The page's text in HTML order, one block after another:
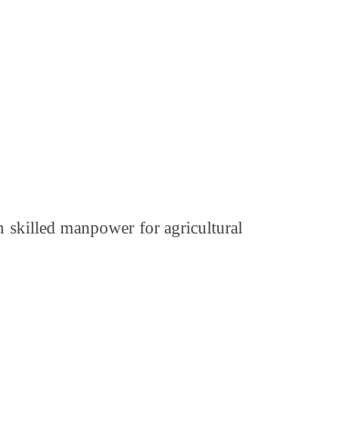
skilled manpower for agricultural